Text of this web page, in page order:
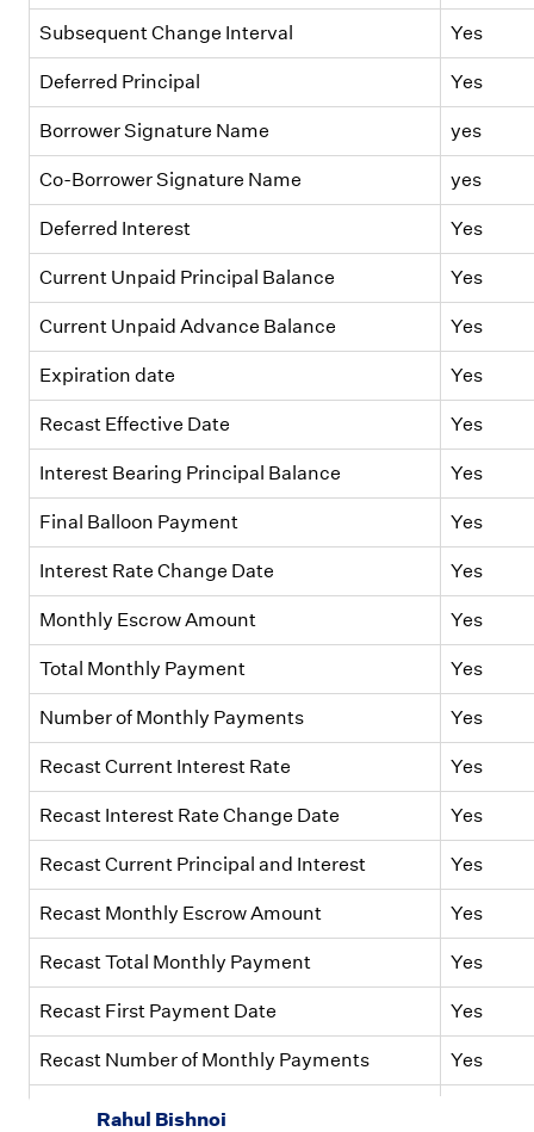
Subsequent Change Interval Yes
Deferred Principal Yes
Borrower Signature Name yes
Co-Borrower Signature Name yes
Deferred Interest Yes
Current Unpaid Principal Balance Yes
Current Unpaid Advance Balance Yes
Expiration date Yes
Recast Effective Date Yes
Interest Bearing Principal Balance Yes
Final Balloon Payment Yes
Interest Rate Change Date Yes
Monthly Escrow Amount Yes
Total Monthly Payment Yes
Number of Monthly Payments Yes
Recast Current Interest Rate Yes
Recast Interest Rate Change Date Yes
Recast Current Principal and Interest Yes
Recast Monthly Escrow Amount Yes
Recast Total Monthly Payment Yes
Recast First Payment Date Yes
Recast Number of Monthly Payments Yes
Deferred Principal Reduction Amount
Rahul Bishnoi